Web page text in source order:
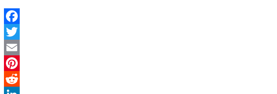
Facebook
Twitter
Email
Pinterest